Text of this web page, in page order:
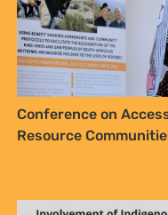
Conference on
Resource